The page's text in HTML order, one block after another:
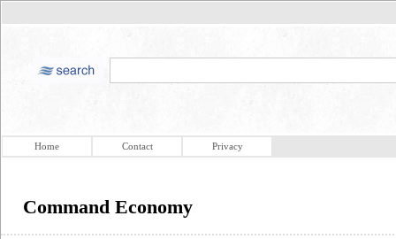
Home Contact Privacy
Command Economy